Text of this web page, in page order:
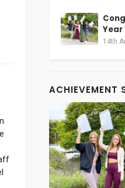
Year
14th
ACHIEVEMENT